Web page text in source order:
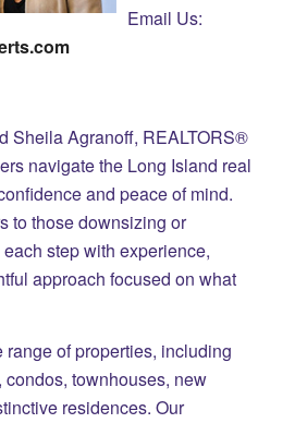
Email Us:
Sheila Agranoff, REALTORS®
navigate the Long Island real
and peace of mind.
to those downsizing or
step with experience,
approach focused on what
of properties, including
townhouses, new
residences. Our